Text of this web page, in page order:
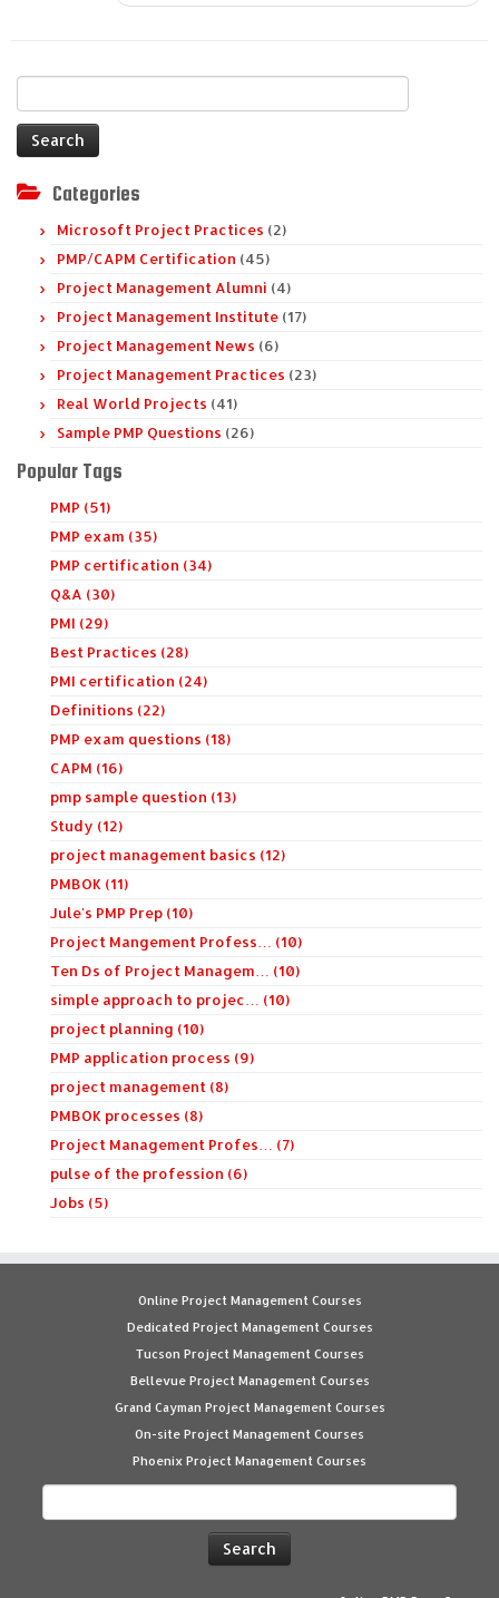
for:
Categories
Microsoft Project Practices (2)
PMP/CAPM Certification (45)
Project Management Alumni (4)
Project Management Institute (17)
Project Management News (6)
Project Management Practices (23)
Real World Projects (41)
Sample PMP Questions (26)
Popular Tags
PMP (51)
PMP exam (35)
PMP certification (34)
Q&A (30)
PMI (29)
Best Practices (28)
PMI certification (24)
Definitions (22)
PMP exam questions (18)
CAPM (16)
pmp sample question (13)
Study (12)
project management basics (12)
PMBOK (11)
Jule's PMP Prep (10)
Project Mangement Profess… (10)
Ten Ds of Project Managem… (10)
simple approach to projec… (10)
project planning (10)
PMP application process (9)
project management (8)
PMBOK processes (8)
Project Management Profes… (7)
pulse of the profession (6)
Jobs (5)
Online Project Management Courses
Dedicated Project Management Courses
Tucson Project Management Courses
Bellevue Project Management Courses
Grand Cayman Project Management Courses
On-site Project Management Courses
Phoenix Project Management Courses